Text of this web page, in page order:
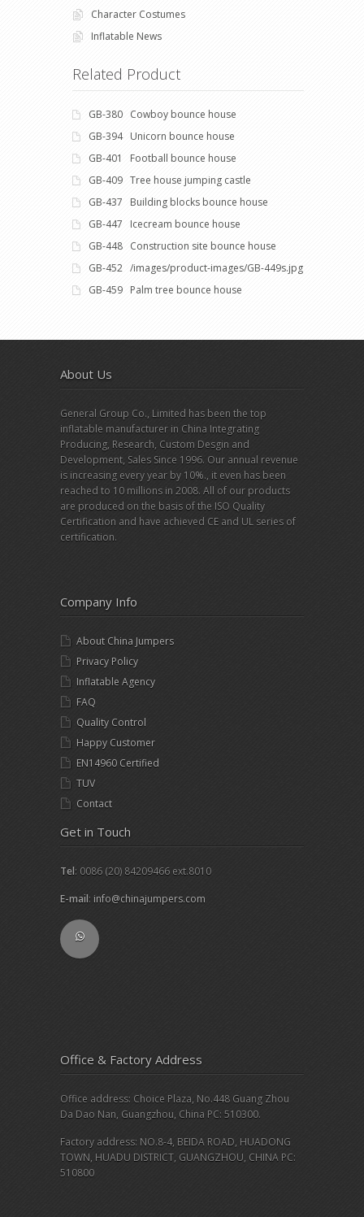
Character Costumes
Inflatable News
Related Product
GB-380 Cowboy bounce house
GB-394 Unicorn bounce house
GB-401 Football bounce house
GB-409 Tree house jumping castle
GB-437 Building blocks bounce house
GB-447 Icecream bounce house
GB-448 Construction site bounce house
GB-452 /images/product-images/GB-449s.jpg
GB-459 Palm tree bounce house
About Us
General Group Co., Limited has been the top
inflatable manufacturer in China Integrating
Producing, Research, Custom Desgin and
Development, Sales Since 1996. Our annual revenue
is increasing every year by 10%., it even has been
reached to 10 millions in 2008. All of our products
are produced on the basis of the ISO Quality
Certification and have achieved CE and UL series of
certification.
Company Info
About China Jumpers
Privacy Policy
Inflatable Agency
FAQ
Quality Control
Happy Customer
EN14960 Certified
TUV
Contact
Get in Touch
Tel: 0086 (20) 84209466 ext.8010
E-mail: info@chinajumpers.com
Office & Factory Address
Office address: Choice Plaza, No.448 Guang Zhou
Da Dao Nan, Guangzhou, China PC: 510300.
Factory address: NO.8-4, BEIDA ROAD, HUADONG
TOWN, HUADU DISTRICT, GUANGZHOU, CHINA PC:
510800